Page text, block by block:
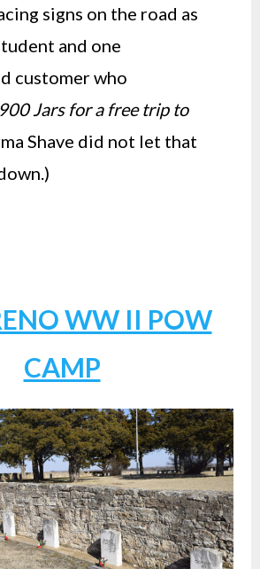
signs on the road as
and one
customer who
900 Jars for a free trip to
Shave did not let that
WW II POW
CAMP